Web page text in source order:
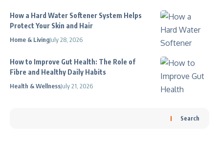
How a Hard Water Softener System Helps
Protect Your Skin and Hair
Home & LivingJuly 28, 2026
How to Improve Gut Health: The Role of
Fibre and Healthy Daily Habits
Health & WellnessJuly 21, 2026
Search